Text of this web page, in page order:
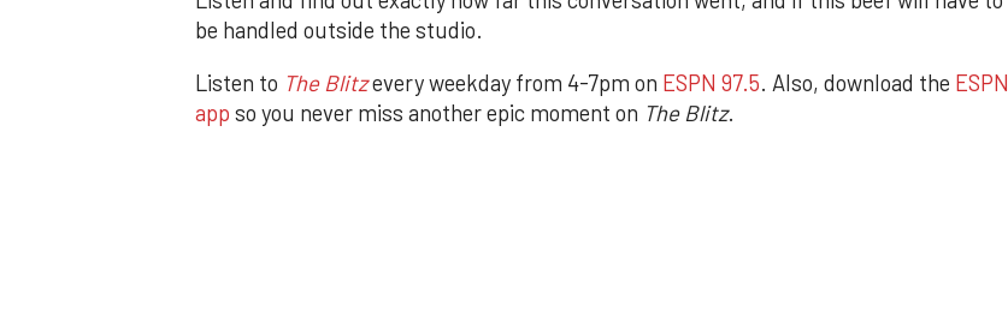
be handled outside the studio.
Listen to The Blitzevery weekday from 4-7pm on ESPN 97.5. Also, download the ESPN
app so you never miss another epic moment on The Blitz.